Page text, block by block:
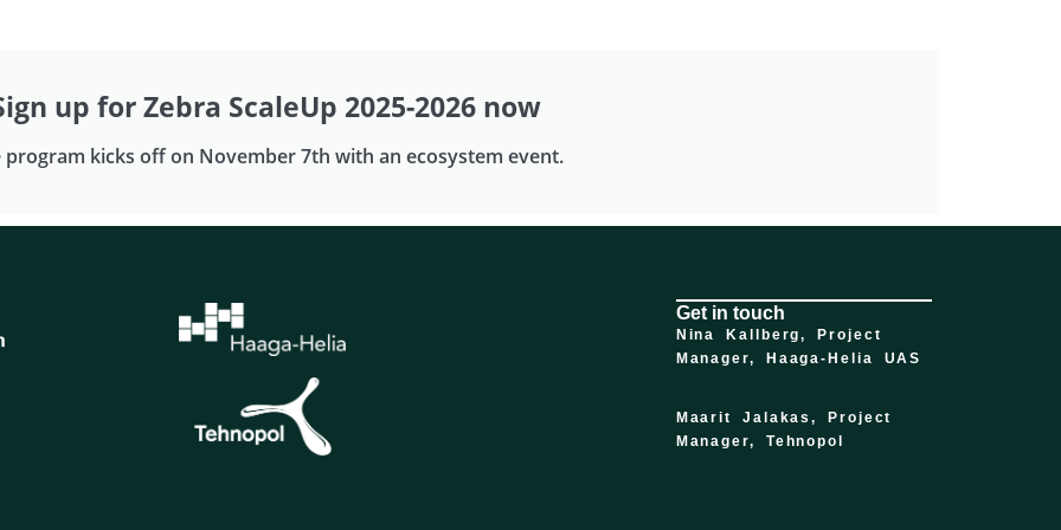
up for Zebra ScaleUp 2025-2026 now
program kicks off on November 7th with an ecosystem event.
Get in touch
Nina Kallberg,Project
Manager, Haaga-Helia UAS
Maarit Jalakas, Project
Manager, Tehnopol